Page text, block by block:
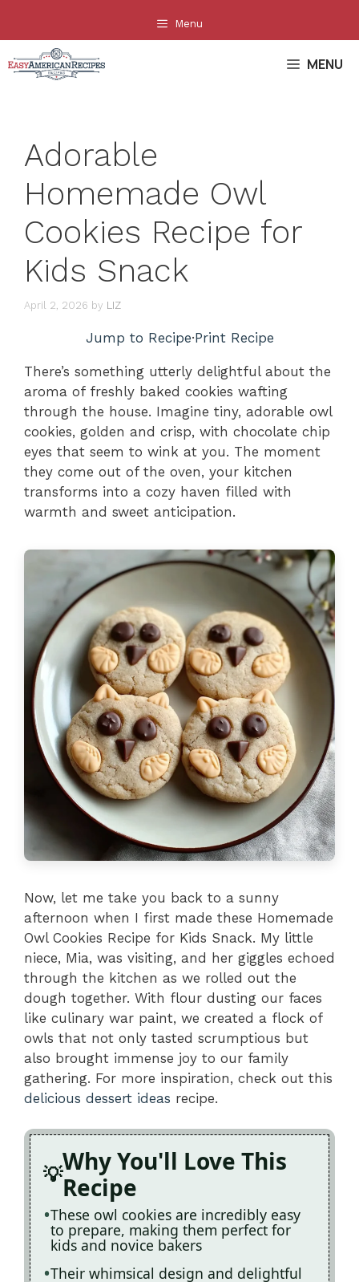
content
Menu
MENU
Adorable
Homemade Owl
Cookies Recipe for
Kids Snack
April 2, 2026 by LIZ
Jump to Recipe·Print Recipe
There’s something utterly delightful about the
aroma of freshly baked cookies wafting
through the house. Imagine tiny, adorable owl
cookies, golden and crisp, with chocolate chip
eyes that seem to wink at you. The moment
they come out of the oven, your kitchen
transforms into a cozy haven filled with
warmth and sweet anticipation.
Now, let me take you back to a sunny
afternoon when I first made these Homemade
Owl Cookies Recipe for Kids Snack. My little
niece, Mia, was visiting, and her giggles echoed
through the kitchen as we rolled out the
dough together. With flour dusting our faces
like culinary war paint, we created a flock of
owls that not only tasted scrumptious but
also brought immense joy to our family
gathering. For more inspiration, check out this
delicious dessert ideas recipe.
Why You'll Love This
Recipe
These owl cookies are incredibly easy
to prepare, making them perfect for
kids and novice bakers
Their whimsical design and delightful